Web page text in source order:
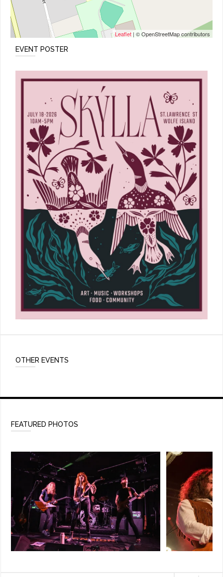
Leaflet | © OpenStreetMap contributors
EVENT POSTER
OTHER EVENTS
FEATURED PHOTOS